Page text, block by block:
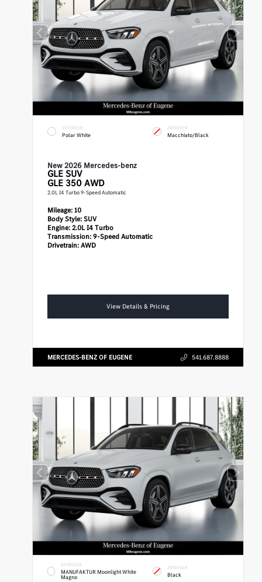
EXTERIOR
Polar White
INTERIOR
Macchiato/Black
New 2026 Mercedes-benz
GLE SUV
GLE 350 AWD
2.0L I4 Turbo 9-Speed Automatic
Mileage:10
Body Style:SUV
Engine:2.0L I4 Turbo
Transmission:9-Speed Automatic
Drivetrain:AWD
View Details & Pricing
MERCEDES-BENZ OF EUGENE 541.687.8888
EXTERIOR
MANUFAKTUR Moonlight White
Magno
INTERIOR
Black